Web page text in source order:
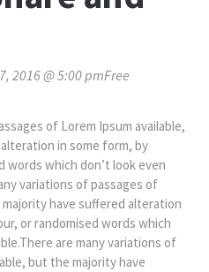
2016 @ 5:00 pmFree
of Lorem Ipsum available,
in some form, by
words which don’t look even
variations of passages of
have suffered alteration
or randomised words which
are many variations of
but the majority have